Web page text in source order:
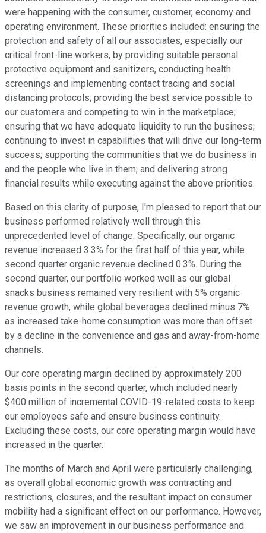
were happening with the consumer, customer, economy and
operating environment. These priorities included: ensuring the
protection and safety of all our associates, especially our
critical front-line workers, by providing suitable personal
protective equipment and sanitizers, conducting health
screenings and implementing contact tracing and social
distancing protocols; providing the best service possible to
our customers and competing to win in the marketplace;
ensuring that we have adequate liquidity to run the business;
continuing to invest in capabilities that will drive our long-term
success; supporting the communities that we do business in
and the people who live in them; and delivering strong
financial results while executing against the above priorities.
Based on this clarity of purpose, I'm pleased to report that our
business performed relatively well through this
unprecedented level of change. Specifically, our organic
revenue increased 3.3% for the first half of this year, while
second quarter organic revenue declined 0.3%. During the
second quarter, our portfolio worked well as our global
snacks business remained very resilient with 5% organic
revenue growth, while global beverages declined minus 7%
as increased take-home consumption was more than offset
by a decline in the convenience and gas and away-from-home
channels.
Our core operating margin declined by approximately 200
basis points in the second quarter, which included nearly
$400 million of incremental COVID-19-related costs to keep
our employees safe and ensure business continuity.
Excluding these costs, our core operating margin would have
increased in the quarter.
The months of March and April were particularly challenging,
as overall global economic growth was contracting and
restrictions, closures, and the resultant impact on consumer
mobility had a significant effect on our performance. However,
we saw an improvement in our business performance and